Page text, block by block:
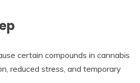
certain compounds in cannabis
reduced stress, and temporary